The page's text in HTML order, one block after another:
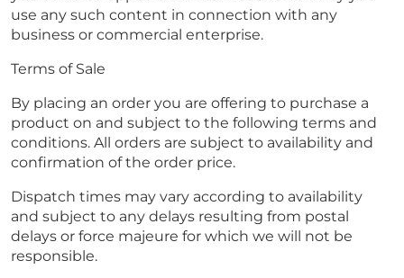
use any such content in connection with any
business or commercial enterprise.
Terms of Sale
By placing an order you are offering to purchase a
product on and subject to the following terms and
conditions. All orders are subject to availability and
confirmation of the order price.
Dispatch times may vary according to availability
and subject to any delays resulting from postal
delays or force majeure for which we will not be
responsible.